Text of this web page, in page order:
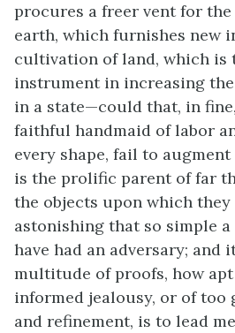
procures a freer vent for
earth, which furnishes new
cultivation of land, which is
instrument in increasing
in a state—could that, in
faithful handmaid of labor
every shape, fail to
is the prolific parent of far
the objects upon which
astonishing that so simple
have had an adversary; and
multitude of proofs, how
informed jealousy, or of too
and refinement, is to lead